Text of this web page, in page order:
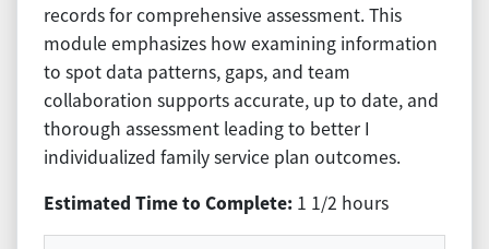
records for comprehensive assessment. This
module emphasizes how examining information
to spot data patterns, gaps, and team
collaboration supports accurate, up to date, and
thorough assessment leading to better I
individualized family service plan outcomes.
Estimated Time to Complete: 1 1/2 hours